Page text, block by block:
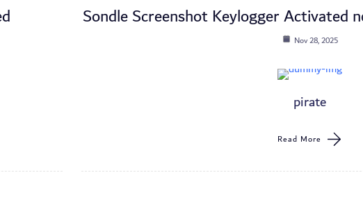
Sondle Screenshot Keylogger Activated
Nov 28, 2025
pirate
Read More